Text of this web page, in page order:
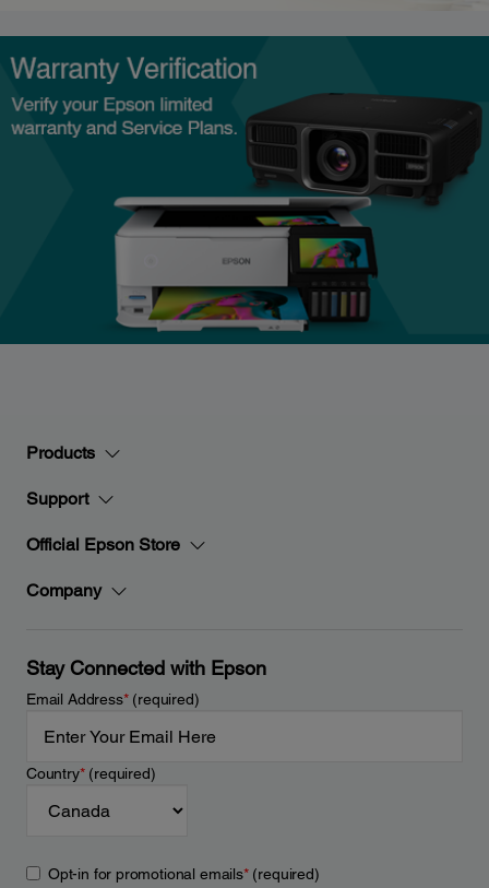
Products
Support
Official Epson Store
Company
Stay Connected with Epson
Email Address*(required)
Country*(required)
Opt-in for promotional emails*(required)